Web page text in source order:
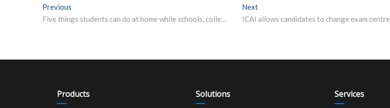
Post
navigation
Previous
Five things students can do at home while schools, colleges are closed amid coronavirus
Next
ICAI allows candidates to change exam centre
Products Solutions Services